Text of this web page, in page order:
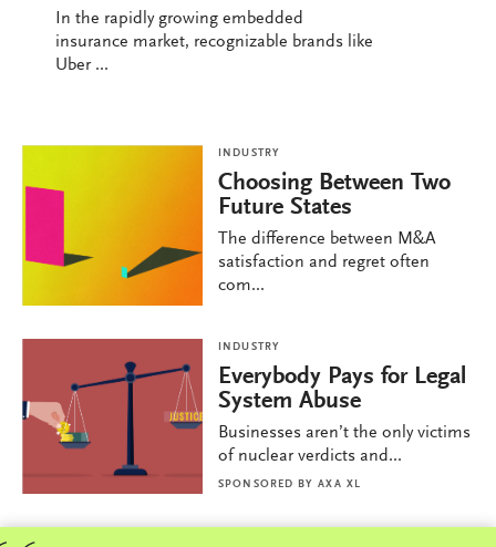
In the rapidly growing embedded
insurance market, recognizable brands like
Uber ...
INDUSTRY
Choosing Between Two
Future States
The difference between M&A
satisfaction and regret often
com...
INDUSTRY
Everybody Pays for Legal
System Abuse
Businesses aren’t the only victims
of nuclear verdicts and...
SPONSORED BY AXA XL